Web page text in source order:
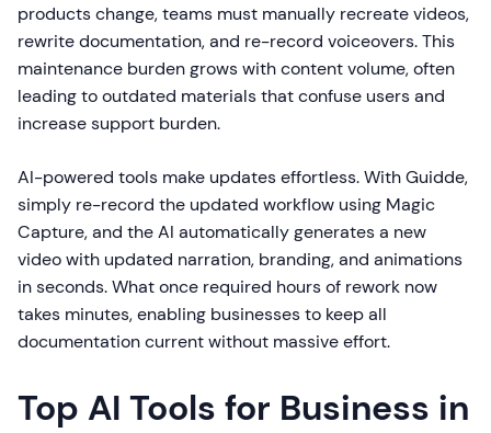
products change, teams must manually recreate videos,
rewrite documentation, and re-record voiceovers. This
maintenance burden grows with content volume, often
leading to outdated materials that confuse users and
increase support burden.
AI-powered tools make updates effortless. With Guidde,
simply re-record the updated workflow using Magic
Capture, and the AI automatically generates a new
video with updated narration, branding, and animations
in seconds. What once required hours of rework now
takes minutes, enabling businesses to keep all
documentation current without massive effort.
Top AI Tools for Business in